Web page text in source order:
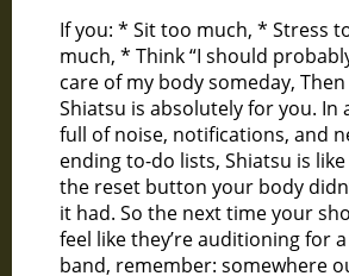
If you: * Sit too much, * Stress
much, * Think “I should
care of my body someday,
Shiatsu is absolutely for you. In
full of noise, notifications, and
ending to-do lists, Shiatsu is
the reset button your body
it had. So the next time your
feel like they’re auditioning for
band, remember: somewhere